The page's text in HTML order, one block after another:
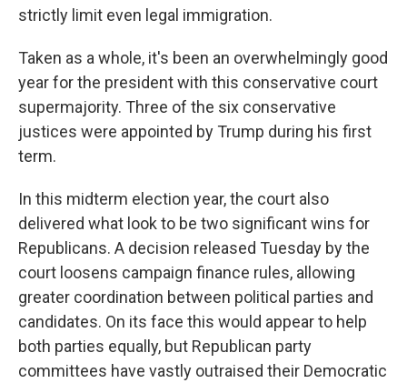
strictly limit even legal immigration.
Taken as a whole, it's been an overwhelmingly good
year for the president with this conservative court
supermajority. Three of the six conservative
justices were appointed by Trump during his first
term.
In this midterm election year, the court also
delivered what look to be two significant wins for
Republicans. A decision released Tuesday by the
court loosens campaign finance rules, allowing
greater coordination between political parties and
candidates. On its face this would appear to help
both parties equally, but Republican party
committees have vastly outraised their Democratic